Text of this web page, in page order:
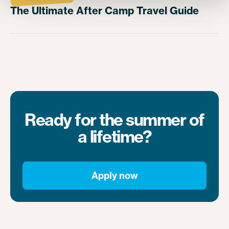
The Ultimate After Camp Travel Guide
Ready for the summer of
a lifetime?
Apply now